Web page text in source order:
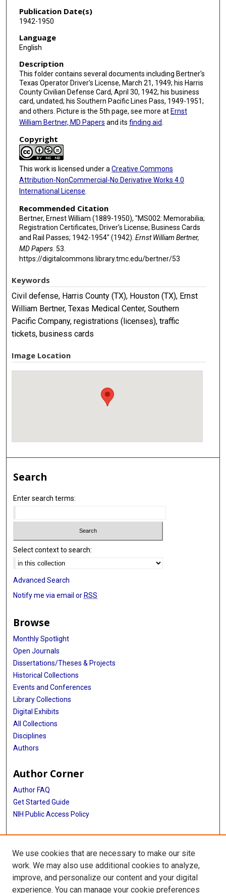
Publication Date(s)
1942-1950
Language
English
Description
This folder contains several documents including Bertner's
Texas Operator Driver's License, March 21, 1949; his Harris
County Civilian Defense Card, April 30, 1942; his business
card, undated; his Southern Pacific Lines Pass, 1949-1951;
and others. Picture is the 5th page, see more atErnst
William Bertner, MD Papers and its finding aid
Copyright
This work is licensed under aCreative Commons
Attribution-NonCommercial-No Derivative Works 4.0
International License.
Recommended Citation
Bertner, Ernest William (1889-1950), "MS002: Memorabilia;
Registration Certificates, Driver's License; Business Cards
and Rail Passes; 1942-1954" (1942). Ernst William Bertner,
MD Papers. 53.
https://digitalcommons.library.tmc.edu/bertner/53
Keywords
Civil defense, Harris County (TX), Houston (TX), Ernst
William Bertner, Texas Medical Center, Southern
Pacific Company, registrations (licenses), traffic
tickets, business cards
Image Location
Search
Enter search terms:
Select context to search:
Advanced Search
Notify me via email or RSS
Browse
Monthly Spotlight
Open Journals
Dissertations/Theses & Projects
Historical Collections
Events and Conferences
Library Collections
Digital Exhibits
All Collections
Disciplines
Authors
Author Corner
Author FAQ
Get Started Guide
NIH Public Access Policy
More Info
Ernst William Bertner, MD Papers
Library
We use cookies that are necessary to make our site
work. We may also use additional cookies to analyze,
improve, and personalize our content and your digital
experience. You can manage your cookie preferences